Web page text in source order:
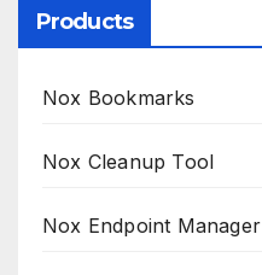
Products
Nox Bookmarks
Nox Cleanup Tool
Nox Endpoint Manager